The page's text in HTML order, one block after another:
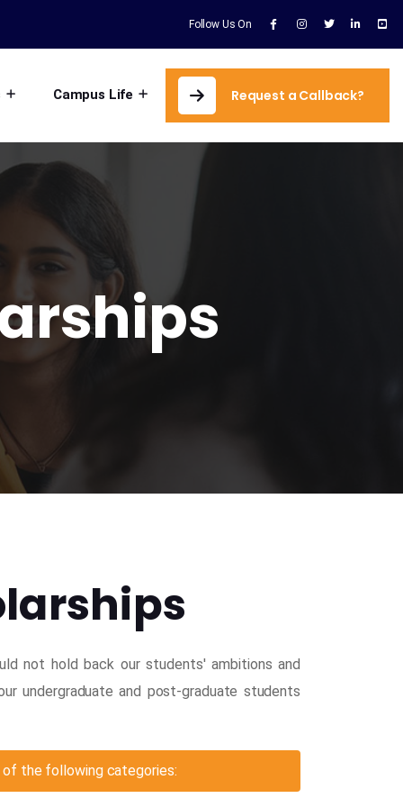
Follow Us On
Campus Life Request a Callback?
not hold back our students' ambitions and
undergraduate and post-graduate students
of the following categories: